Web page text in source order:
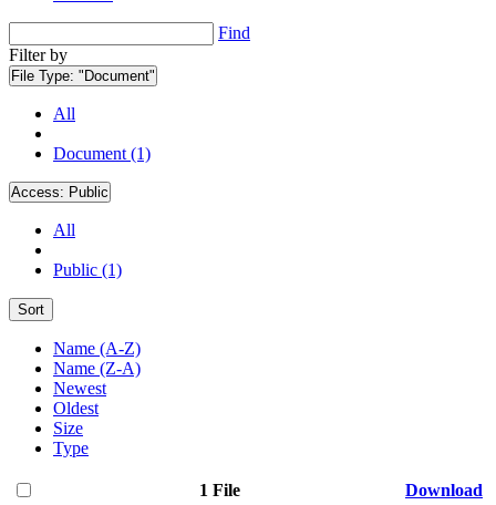
Find
Filter by
File Type: "Document"
All
Document (1)
Access: Public
All
Public (1)
Sort
Name (A-Z)
Name (Z-A)
Newest
Oldest
Size
Type
1 File
Download